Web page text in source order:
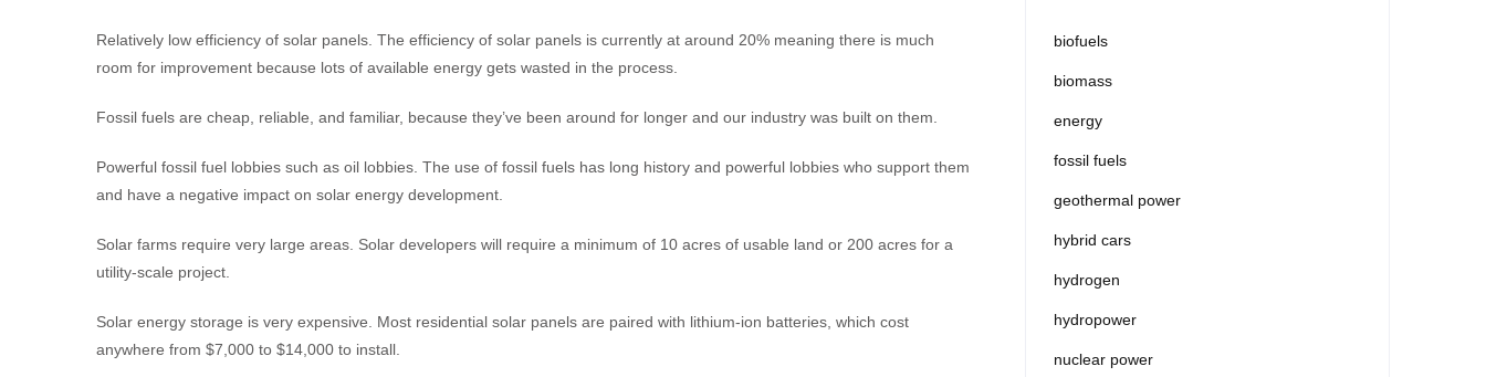
Relatively low efficiency of solar panels. The efficiency of solar panels is currently at around 20% meaning there is much
room for improvement because lots of available energy gets wasted in the process.
Fossil fuels are cheap, reliable, and familiar, because they’ve been around for longer and our industry was built on them.
Powerful fossil fuel lobbies such as oil lobbies. The use of fossil fuels has long history and powerful lobbies who support them
and have a negative impact on solar energy development.
Solar farms require very large areas. Solar developers will require a minimum of 10 acres of usable land or 200 acres for a
utility-scale project.
Solar energy storage is very expensive. Most residential solar panels are paired with lithium-ion batteries, which cost
anywhere from $7,000 to $14,000 to install.
biofuels
biomass
energy
fossil fuels
geothermal power
hybrid cars
hydrogen
hydropower
nuclear power